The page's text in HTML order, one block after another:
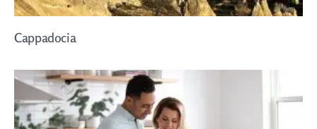
Cappadocia